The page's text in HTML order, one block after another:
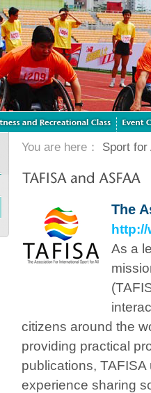
You are here： Sport for
The
As a
citizens around the
providing practical
publications,
experience sharing